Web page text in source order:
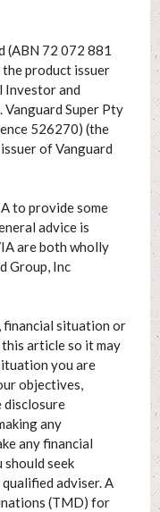
(ABN 72 072 881
product issuer
Investor and
Vanguard Super Pty
526270) (the
of Vanguard
to provide some
advice is
are both wholly
Group, Inc
financial situation or
article so it may
you are
objectives,
disclosure
any
any financial
seek
adviser. A
(TMD) for